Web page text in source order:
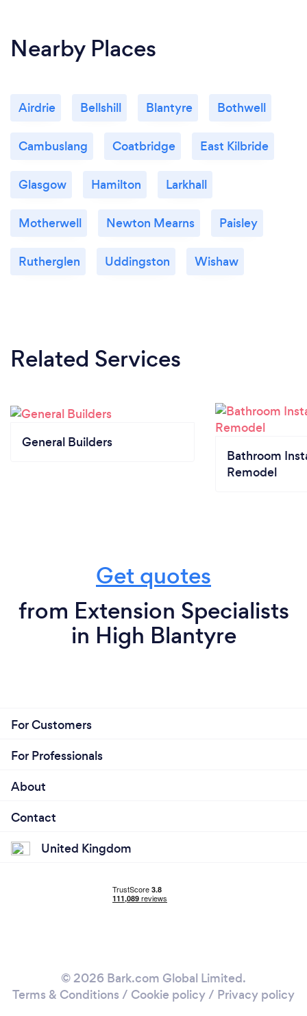
Nearby Places
Airdrie Bellshill Blantyre Bothwell
Cambuslang Coatbridge East Kilbride
Glasgow Hamilton Larkhall
Motherwell Newton Mearns Paisley
Rutherglen Uddingston Wishaw
Related Services
General Builders
Bathroom
Remodel
Get quotes
from Extension Specialists
in High Blantyre
For Customers
For Professionals
About
Contact
United Kingdom
© 2026 Bark.com Global Limited.
Terms & Conditions / Cookie policy/ Privacy policy